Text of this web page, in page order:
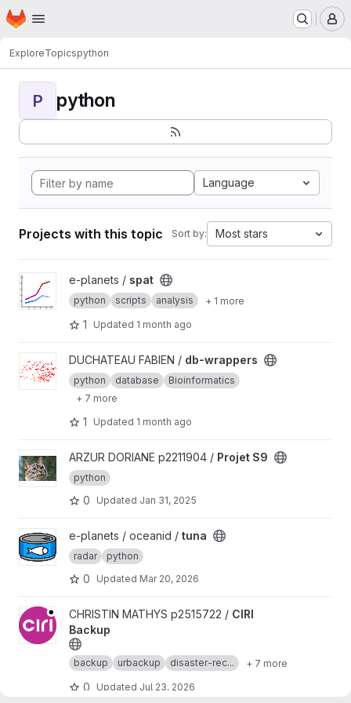
Skip to main content
Homepage
ExploreTopicspython
P python
Language
Projects with this topic Sort by: Most stars
View spat project
e-planets / spat
python scripts analysis + 1 more
1 Updated 1 month ago
View db-wrappers project
DUCHATEAU FABIEN / db-wrappers
python database
Bioinformatics
+ 7 more
1 Updated 1 month ago
View Projet S9 project
ARZUR DORIANE p2211904 / Projet S9
python
0 Updated Jan 31, 2025
View tuna projecte-planets / oceanid / tuna
radar python
0 Updated Mar 20, 2026
View CIRI Backup project
CHRISTIN MATHYS p2515722 / CIRI
Backup
backup urbackup disaster-rec... + 7 more
0 Updated Jul 23, 2026